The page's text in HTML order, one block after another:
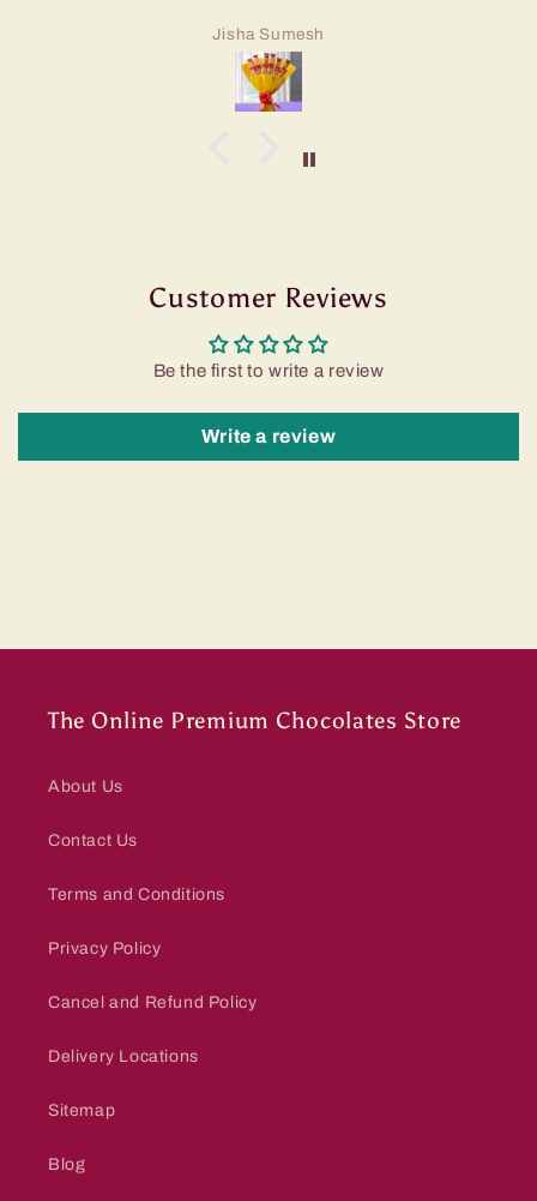
Jisha Sumesh
Customer Reviews
Be the first to write a review
Write a review
The Online Premium Chocolates Store
About Us
Contact Us
Terms and Conditions
Privacy Policy
Cancel and Refund Policy
Delivery Locations
Sitemap
Blog